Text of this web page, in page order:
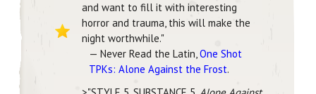
and want to fill it with interesting
horror and trauma, this will make the
night worthwhile."
— Never Read the Latin,One Shot
TPKs: Alone Against the Frost.